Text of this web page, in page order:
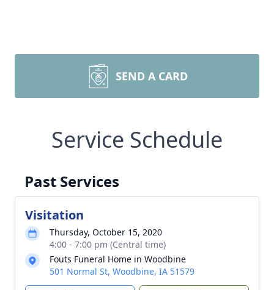
SEND A CARD
Service Schedule
Past Services
Visitation
Thursday, October 15, 2020
4:00 - 7:00 pm (Central time)
Fouts Funeral Home in Woodbine
501 Normal St, Woodbine, IA 51579